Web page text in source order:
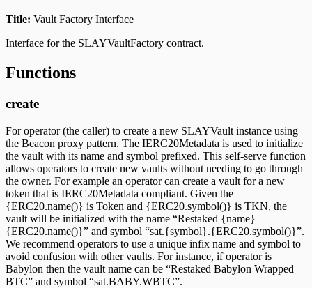
Title: Vault Factory Interface
Interface for the SLAYVaultFactory contract.
Functions
create
For operator (the caller) to create a new SLAYVault instance using
the Beacon proxy pattern. The IERC20Metadata is used to initialize
the vault with its name and symbol prefixed. This self-serve function
allows operators to create new vaults without needing to go through
the owner. For example an operator can create a vault for a new
token that is IERC20Metadata compliant. Given the
{ERC20.name()} is Token and {ERC20.symbol()} is TKN, the
vault will be initialized with the name “Restaked {name}
{ERC20.name()}” and symbol “sat.{symbol}.{ERC20.symbol()}”.
We recommend operators to use a unique infix name and symbol to
avoid confusion with other vaults. For instance, if operator is
Babylon then the vault name can be “Restaked Babylon Wrapped
BTC” and symbol “sat.BABY.WBTC”.